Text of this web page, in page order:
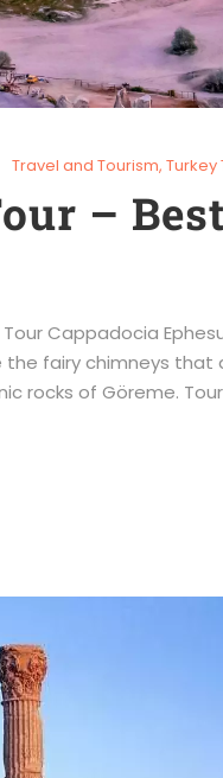
Travel and Tourism, Turkey
–
Cappadocia
fairy chimneys that
rocks of Göreme.